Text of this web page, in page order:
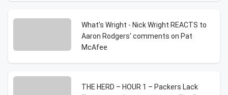
What's Wright - Nick Wright REACTS to
Aaron Rodgers' comments on Pat
McAfee
THE HERD – HOUR 1 – Packers Lack